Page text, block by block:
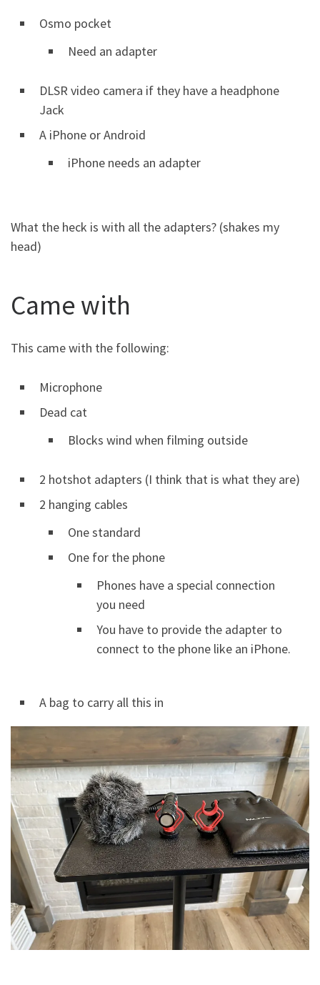
Osmo pocket
Need an adapter
DLSR video camera if they have a headphone
Jack
A iPhone or Android
iPhone needs an adapter
What the heck is with all the adapters? (shakes my
head)
Came with
This came with the following:
Microphone
Dead cat
Blocks wind when filming outside
2 hotshot adapters (I think that is what they are)
2 hanging cables
One standard
One for the phone
Phones have a special connection
you need
You have to provide the adapter to
connect to the phone like an iPhone.
A bag to carry all this in